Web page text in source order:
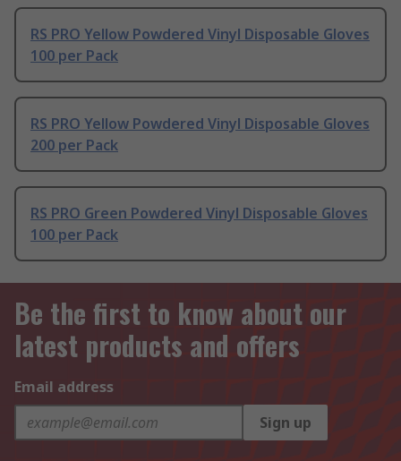
RS PRO Yellow Powdered Vinyl Disposable Gloves
100 per Pack
RS PRO Yellow Powdered Vinyl Disposable Gloves
200 per Pack
RS PRO Green Powdered Vinyl Disposable Gloves
100 per Pack
Be the first to know about our
latest products and offers
Email address
Sign up